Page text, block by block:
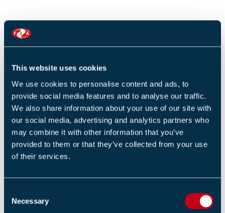
This website uses cookies
We use cookies to personalise content and ads, to
provide social media features and to analyse our traffic.
We also share information about your use of our site with
our social media, advertising and analytics partners who
may combine it with other information that you’ve
provided to them or that they’ve collected from your use
of their services.
Necessary
RESOURCE SUMMARY